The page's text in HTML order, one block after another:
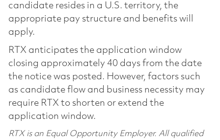
candidate resides in a U.S. territory, the
appropriate pay structure and benefits will
apply.
RTX anticipates the application window
closing approximately 40 days from the date
the notice was posted. However, factors such
as candidate flow and business necessity may
require RTX to shorten or extend the
application window.
RTX is an Equal Opportunity Employer. All qualified